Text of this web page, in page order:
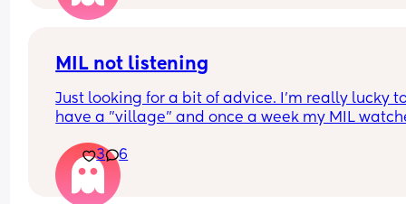
MIL not listening
Just looking for a bit of advice. I'm really lucky
have a "village" and once a week my MIL
The only problem is she doesnt feed her. Ill have
expressed ready to go or formula as back up
never feeds her.
3 6